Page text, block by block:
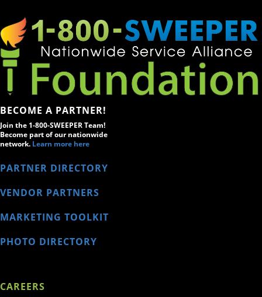
BECOME A PARTNER!
Join the 1-800-SWEEPER Team!
Become part of our nationwide
network. Learn more here
PARTNER DIRECTORY
VENDOR PARTNERS
MARKETING TOOLKIT
PHOTO DIRECTORY
CAREERS